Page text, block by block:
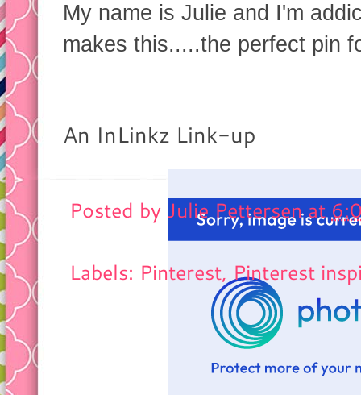
My name is Julie and I'm
makes this.....the perfect pin
An InLinkz Link-up
Posted by Julie Pettersen at
Labels: Pinterest, Pinterest